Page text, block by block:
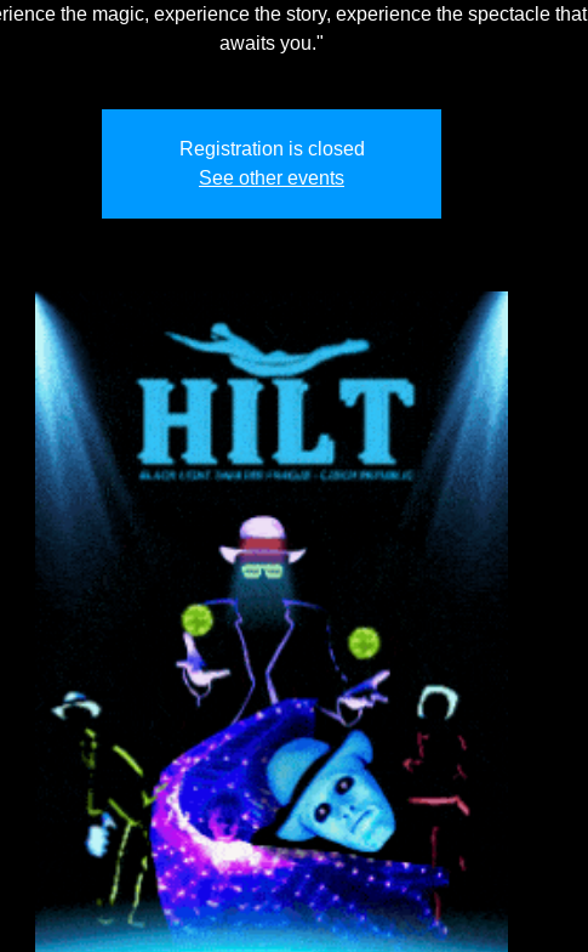
the magic, experience the story, experience the spectacle that
awaits you."
Registration is closed
See other events